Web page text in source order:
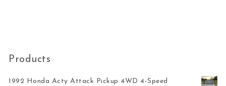
Products
1992 Honda Acty Attack Pickup 4WD 4-Speed